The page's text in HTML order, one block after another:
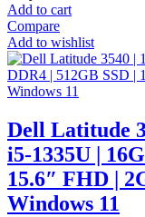
Add to cart
Compare
Add to wishlist
Dell Latitude
i5-1335U |
15.6″ FHD |
Windows 11